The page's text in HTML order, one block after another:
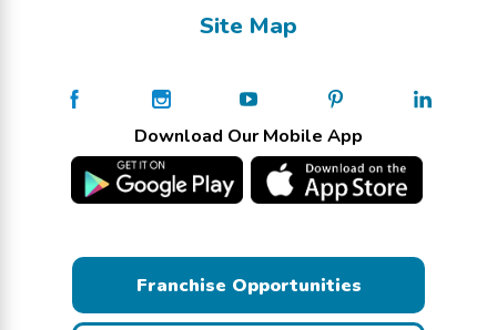
Site Map
Download Our Mobile App
Franchise Opportunities